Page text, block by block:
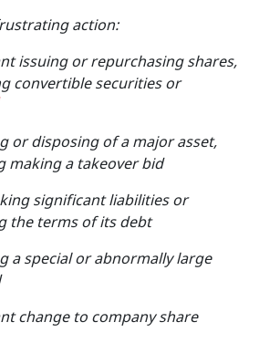
action:
issuing or repurchasing shares,
convertible securities or
or disposing of a major asset,
making a takeover bid
significant liabilities or
the terms of its debt
a special or abnormally large
change to company share